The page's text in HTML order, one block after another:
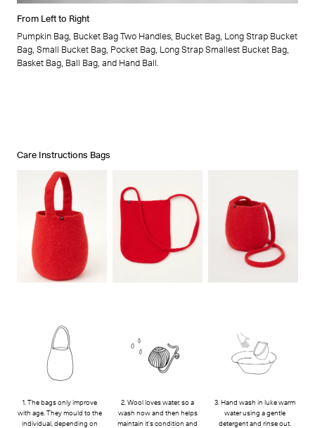
2022
2021
2015
About
From Left to Right
Pumpkin Bag, Bucket Bag Two Handles, Bucket Bag, Long Strap Bucket
Bag, Small Bucket Bag, Pocket Bag, Long Strap Smallest Bucket Bag,
Basket Bag, Ball Bag, and Hand Ball.
Care Instructions Bags
1. The bags only improve
with age. They mould to the
individual, depending on
2. Wool loves water, so a
wash now and then helps
maintain it's condition and
3. Hand wash in luke warm
water using a gentle
detergent and rinse out.